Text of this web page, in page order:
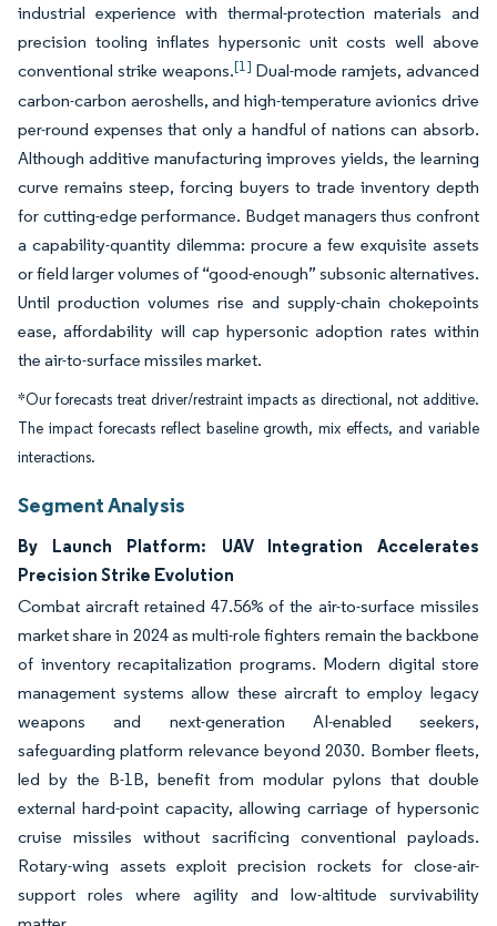
industrial experience with thermal-protection materials and
precision tooling inflates hypersonic unit costs well above
conventional strike weapons.[1] Dual-mode ramjets, advanced
carbon-carbon aeroshells, and high-temperature avionics drive
per-round expenses that only a handful of nations can absorb.
Although additive manufacturing improves yields, the learning
curve remains steep, forcing buyers to trade inventory depth
for cutting-edge performance. Budget managers thus confront
a capability-quantity dilemma: procure a few exquisite assets
or field larger volumes of “good-enough” subsonic alternatives.
Until production volumes rise and supply-chain chokepoints
ease, affordability will cap hypersonic adoption rates within
the air-to-surface missiles market.
*Our forecasts treat driver/restraint impacts as directional, not additive.
The impact forecasts reflect baseline growth, mix effects, and variable
interactions.
Segment Analysis
By Launch Platform: UAV Integration Accelerates
Precision Strike Evolution
Combat aircraft retained 47.56% of the air-to-surface missiles
market share in 2024 as multi-role fighters remain the backbone
of inventory recapitalization programs. Modern digital store
management systems allow these aircraft to employ legacy
weapons and next-generation AI-enabled seekers,
safeguarding platform relevance beyond 2030. Bomber fleets,
led by the B-1B, benefit from modular pylons that double
external hard-point capacity, allowing carriage of hypersonic
cruise missiles without sacrificing conventional payloads.
Rotary-wing assets exploit precision rockets for close-air-
support roles where agility and low-altitude survivability